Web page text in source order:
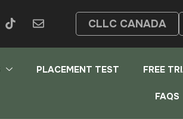
CLLC CANADA
PLACEMENT TEST FREE
FAQS